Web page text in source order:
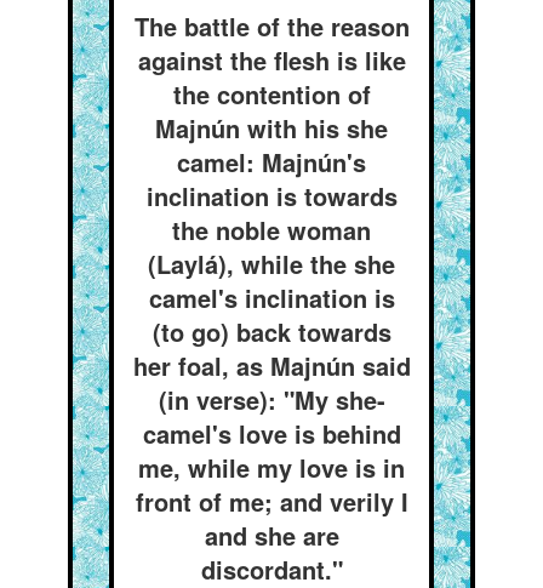
The battle of the reason
against the flesh is like
the contention of
Majnún with his she
camel: Majnún's
inclination is towards
the noble woman
(Laylá), while the she
camel's inclination is
(to go) back towards
her foal, as Majnún said
(in verse): "My she-
camel's love is behind
me, while my love is in
front of me; and verily I
and she are
discordant."